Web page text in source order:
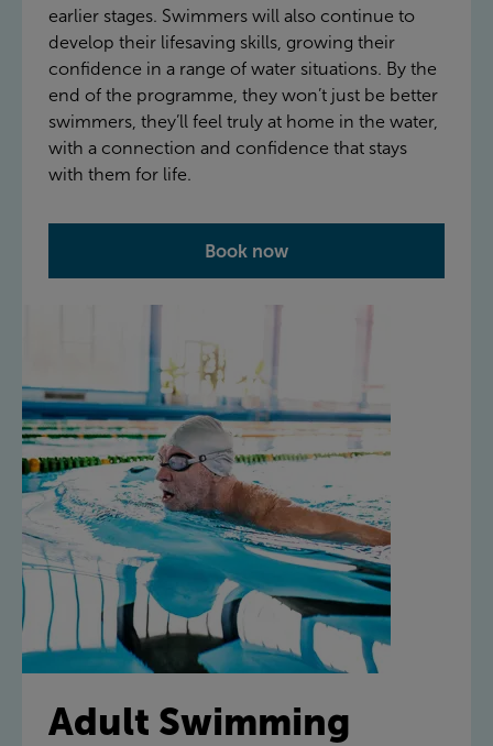
earlier stages. Swimmers will also continue to
develop their lifesaving skills, growing their
confidence in a range of water situations. By the
end of the programme, they won’t just be better
swimmers, they’ll feel truly at home in the water,
with a connection and confidence that stays
with them for life.
Book now
Adult Swimming